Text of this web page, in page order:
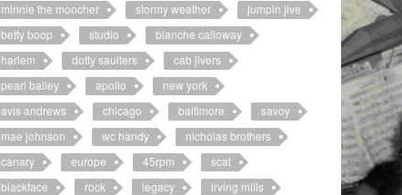
minnie the moocher
stormy weather
jumpin jive
betty boop
studio
blanche calloway
harlem
dotty saulters
cab jivers
pearl bailey
apollo
new york
avis andrews
chicago baltimore
savoy
mae johnson
wc handy
nicholas brothers
canary
europe 45rpm
scat
blackface
rock legacy
irving mills